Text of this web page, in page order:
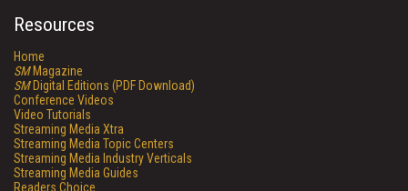
Resources
Home
SMMagazine
SMDigital Editions (PDF Download)
Conference Videos
Video Tutorials
Streaming Media Xtra
Streaming Media Topic Centers
Streaming Media Industry Verticals
Streaming Media Guides
Readers Choice